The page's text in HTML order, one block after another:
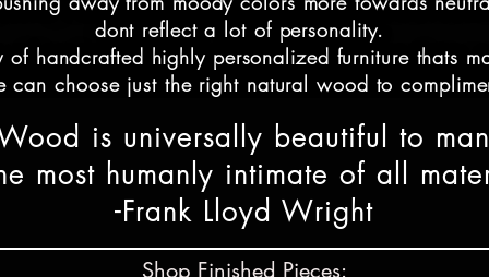
dont reflect a lot of personality.
of handcrafted highly personalized furniture thats
can choose just the right natural wood to
furniture utilized in modern minimalist spaces to
postmodern and maximalist decor as well as
to the space and people its for, while other
decor as well as coastal style and other blends
is universally beautiful to
most humanly intimate of all
-Frank Lloyd Wright
Shop Finished Pieces: